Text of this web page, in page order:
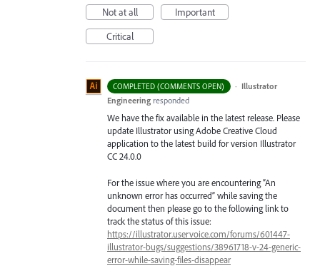
Not at all
Important
Critical
COMPLETED (COMMENTS OPEN) · Illustrator
Engineering responded
We have the fix available in the latest release. Please
update Illustrator using Adobe Creative Cloud
application to the latest build for version Illustrator
CC 24.0.0
For the issue where you are encountering “An
unknown error has occurred” while saving the
document then please go to the following link to
track the status of this issue:
https://illustrator.uservoice.com/forums/601447-
illustrator-bugs/suggestions/38961718-v-24-generic-
error-while-saving-files-disappear